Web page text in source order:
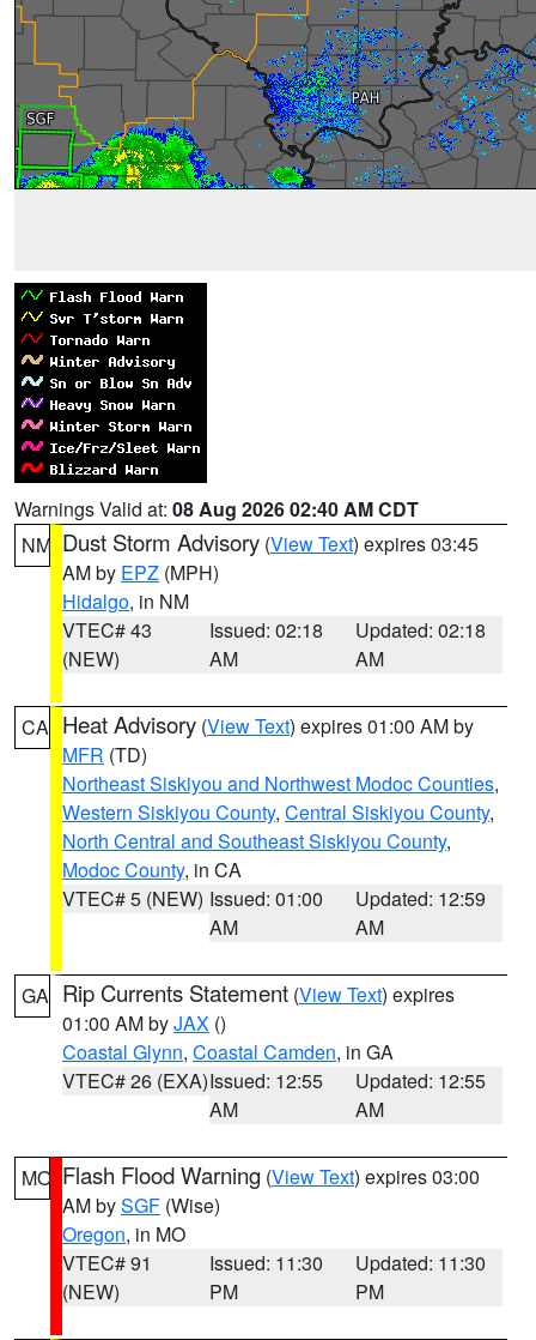
Warnings Valid at: 08 Aug 2026 02:40 AM CDT
NM Dust Storm Advisory (View Text) expires 03:45
AM by EPZ (MPH)
Hidalgo, in NM
VTEC# 43
(NEW)
Issued: 02:18
AM
Updated: 02:18
AM
CA Heat Advisory (View Text) expires 01:00 AM by
MFR (TD)
Northeast Siskiyou and Northwest Modoc Counties,
Western Siskiyou County, Central Siskiyou County,
North Central and Southeast Siskiyou County,
Modoc County, in CA
VTEC# 5 (NEW) Issued: 01:00
AM
Updated: 12:59
AM
GA Rip Currents Statement (View Text) expires
01:00 AM byJAX ()
Coastal Glynn, Coastal Camden, in GA
VTEC# 26 (EXA)Issued: 12:55
AM
Updated: 12:55
AM
MO Flash Flood Warning (View Text) expires 03:00
AM bySGF (Wise)
Oregon, in MO
VTEC# 91
(NEW)
Issued: 11:30
PM
Updated: 11:30
PM